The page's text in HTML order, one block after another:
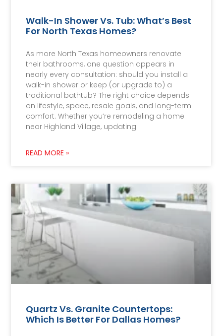
Walk-In Shower Vs. Tub: What’s Best
For North Texas Homes?
As more North Texas homeowners renovate
their bathrooms, one question appears in
nearly every consultation: should you install a
walk-in shower or keep (or upgrade to) a
traditional bathtub? The right choice depends
on lifestyle, space, resale goals, and long-term
comfort. Whether you’re remodeling a home
near Highland Village, updating
READ MORE »
Quartz Vs. Granite Countertops:
Which Is Better For Dallas Homes?